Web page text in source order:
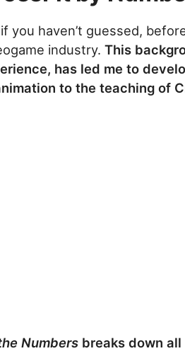
you haven’t guessed,
industry. This
has led me to
to the teaching of
Numbers breaks down